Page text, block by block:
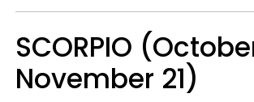
SCORPIO
November 21)